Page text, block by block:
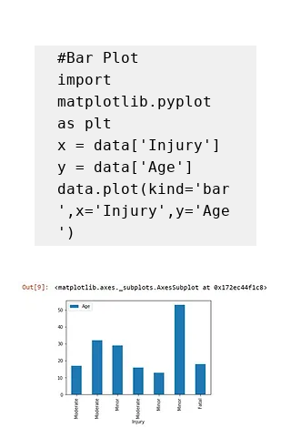
#Bar Plot
import
matplotlib.pyplot
as plt
x = data['Injury']
y = data['Age']
data.plot(kind='bar
',x='Injury',y='Age
')